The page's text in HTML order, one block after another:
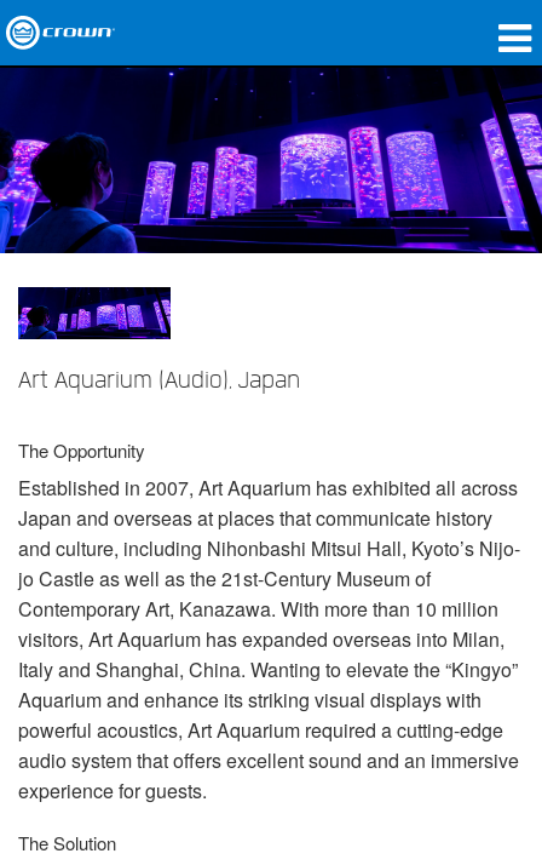
응용 분야
네트워크 오디오
구매처
사례 연구
지원
언어/지역
Art Aquarium (Audio), Japan
The Opportunity
Established in 2007, Art Aquarium has exhibited all across
Japan and overseas at places that communicate history
and culture, including Nihonbashi Mitsui Hall, Kyoto’s Nijo-
jo Castle as well as the 21st-Century Museum of
Contemporary Art, Kanazawa. With more than 10 million
visitors, Art Aquarium has expanded overseas into Milan,
Italy and Shanghai, China. Wanting to elevate the “Kingyo”
Aquarium and enhance its striking visual displays with
powerful acoustics, Art Aquarium required a cutting-edge
audio system that offers excellent sound and an immersive
experience for guests.
The Solution